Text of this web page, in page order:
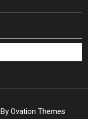
By Ovation Themes